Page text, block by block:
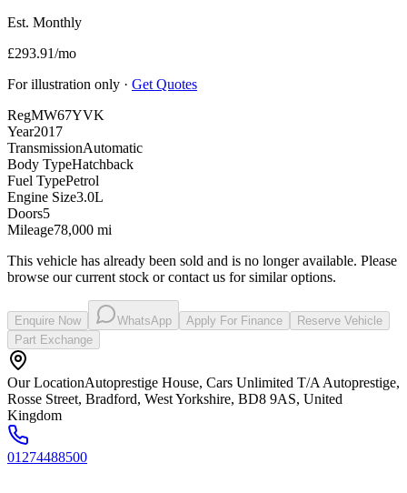
Est. Monthly
£293.91/mo
For illustration only · Get Quotes
RegMW67YVK
Year2017
TransmissionAutomatic
Body TypeHatchback
Fuel TypePetrol
Engine Size3.0L
Doors5
Mileage78,000 mi
This vehicle has already been sold and is no longer available. Please
browse our current stock or contact us for similar options.
Enquire Now WhatsApp Apply For Finance
Reserve Vehicle
Part Exchange
Our LocationAutoprestige House, Cars Unlimited T/A Autoprestige,
Rosse Street, Bradford, West Yorkshire, BD8 9AS, United
Kingdom
01274488500